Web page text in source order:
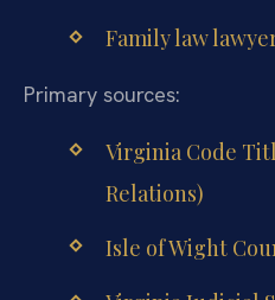
Family law
Primary sources:
Virginia Code
Relations)
Isle of Wight